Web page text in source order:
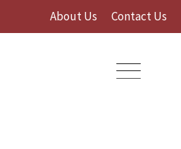
About Us Contact Us